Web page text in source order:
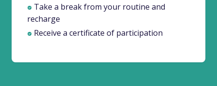
Take a break from your routine and
recharge
Receive a certificate of participation